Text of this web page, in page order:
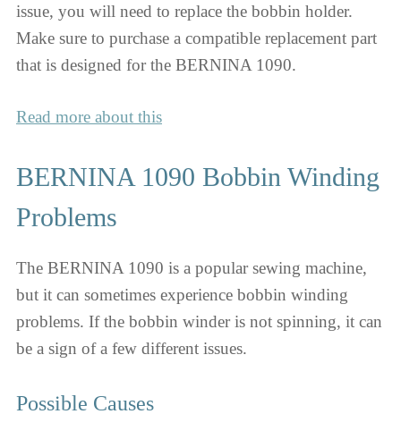
issue, you will need to replace the bobbin holder.
Make sure to purchase a compatible replacement part
that is designed for the BERNINA 1090.
Read more about this
BERNINA 1090 Bobbin Winding
Problems
The BERNINA 1090 is a popular sewing machine,
but it can sometimes experience bobbin winding
problems. If the bobbin winder is not spinning, it can
be a sign of a few different issues.
Possible Causes